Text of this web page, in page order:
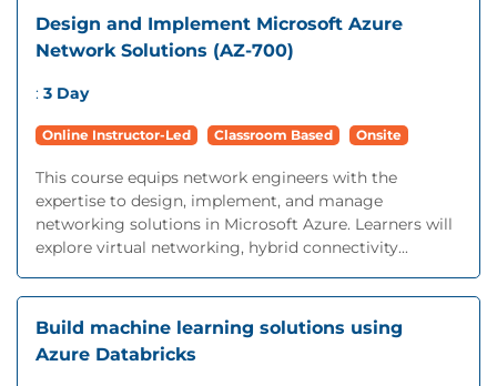
Design and Implement Microsoft Azure
Network Solutions (AZ-700)
: 3 Day
Online Instructor-Led Classroom Based Onsite
This course equips network engineers with the
expertise to design, implement, and manage
networking solutions in Microsoft Azure. Learners will
explore virtual networking, hybrid connectivity...
Build machine learning solutions using
Azure Databricks